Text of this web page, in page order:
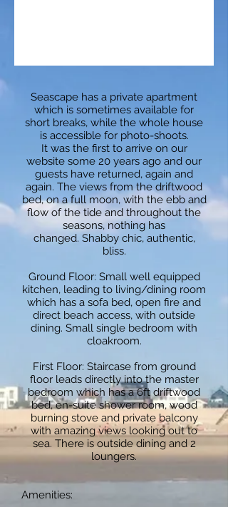
Seascape has a private apartment
which is sometimes available for
short breaks, while the whole house
is accessible for photo-shoots.
It was the first to arrive on our
website some 20 years ago and our
guests have returned, again and
again. The views from the driftwood
bed, on a full moon, with the ebb and
flow of the tide and throughout the
seasons, nothing has
changed. Shabby chic, authentic,
bliss.
Ground Floor: Small well equipped
kitchen, leading to living/dining room
which has a sofa bed, open fire and
direct beach access, with outside
dining. Small single bedroom with
cloakroom.
First Floor: Staircase from ground
floor leads directly into the master
bedroom which has a 6ft driftwood
bed, en-suite shower room, wood
burning stove and private balcony
with amazing views looking out to
sea. There is outside dining and 2
loungers.
Amenities: